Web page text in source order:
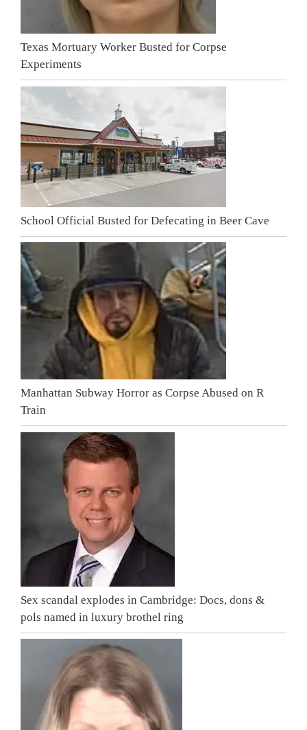
Texas Mortuary Worker Busted for Corpse
Experiments
School Official Busted for Defecating in Beer Cave
Manhattan Subway Horror as Corpse Abused on R
Train
Sex scandal explodes in Cambridge: Docs, dons &
pols named in luxury brothel ring